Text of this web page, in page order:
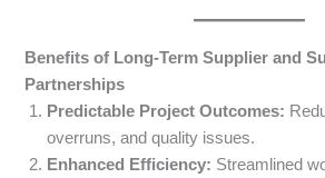
Benefits of Long-Term Supplier and
Partnerships
Predictable Project Outcomes:
overruns, and quality issues.
Enhanced Efficiency: Streamlined